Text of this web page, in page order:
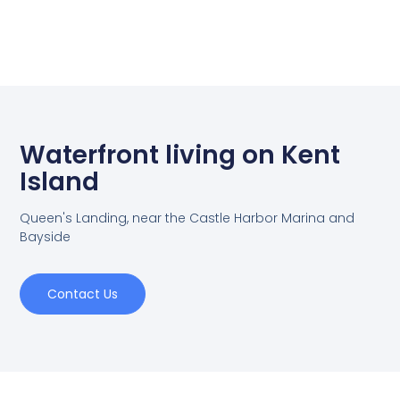
Waterfront living on Kent
Island
Queen's Landing, near the Castle Harbor Marina and
Bayside
Contact Us